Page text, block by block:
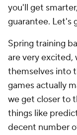
you'll get
guarantee. Let's
Spring training
are very excited,
themselves into
games actually
we get closer to
things like
decent number